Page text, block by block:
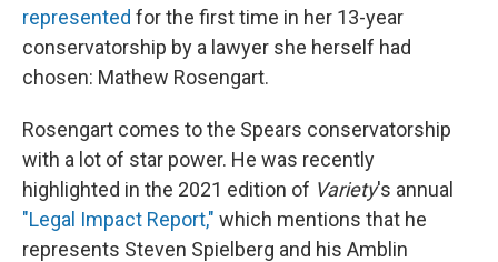
represented for the first time in her 13-year
conservatorship by a lawyer she herself had
chosen: Mathew Rosengart.
Rosengart comes to the Spears conservatorship
with a lot of star power. He was recently
highlighted in the 2021 edition of Variety's annual
"Legal Impact Report," which mentions that he
represents Steven Spielberg and his Amblin